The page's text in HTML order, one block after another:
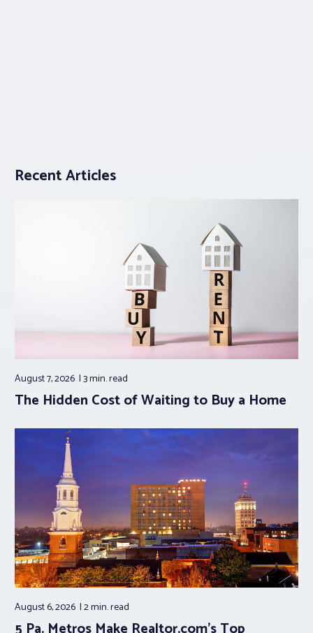
Recent Articles
August 7, 2026 3 min.read
The Hidden Cost of Waiting to Buy a Home
August 6, 2026 2 min.read